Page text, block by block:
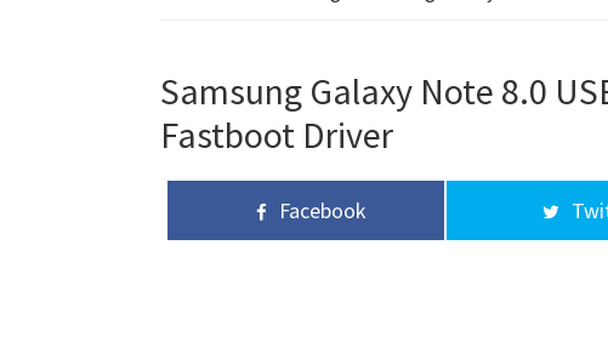
Samsung Galaxy Note 8.0
Fastboot Driver
Facebook